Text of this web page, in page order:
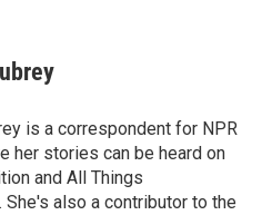
is a correspondent for NPR
her stories can be heard on
and All Things
She's also a contributor to the